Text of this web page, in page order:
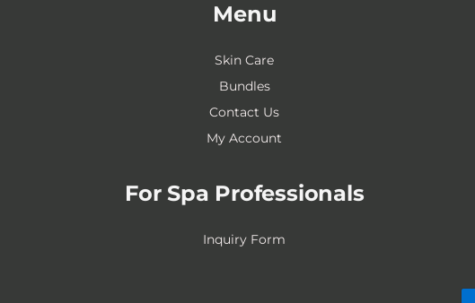
Menu
Skin Care
Bundles
Contact Us
My Account
For Spa Professionals
Inquiry Form